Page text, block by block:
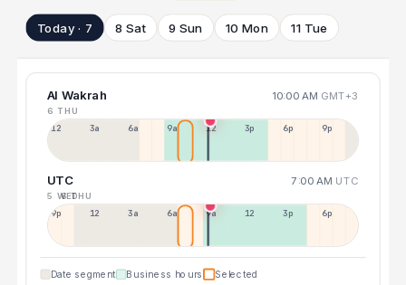
Today · 7 8 Sat 9 Sun 10 Mon 11 Tue
Al Wakrah 10:00 AM GMT+3
6 THU
12a 3a 6a 9a 12p 3p 6p 9p
UTC 7:00 AM UTC
5 WED
6 THU
9p 12p 3a 6a 9a 12p 3p 6p
Date segment Business hours Selected